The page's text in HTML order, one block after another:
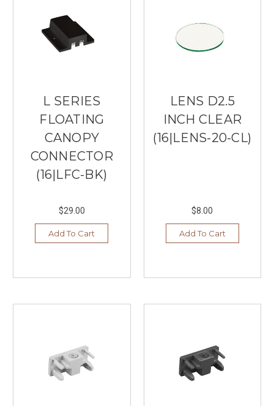
L SERIES
FLOATING
CANOPY
CONNECTOR
(16|LFC-BK)
$29.00
Add To Cart
LENS D2.5
INCH CLEAR
(16|LENS-20-CL)
$8.00
Add To Cart